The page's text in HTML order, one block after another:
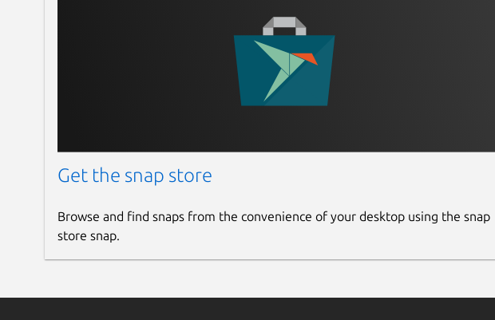
Get the snap store
Browse and find snaps from the convenience of your desktop using the snap
store snap.